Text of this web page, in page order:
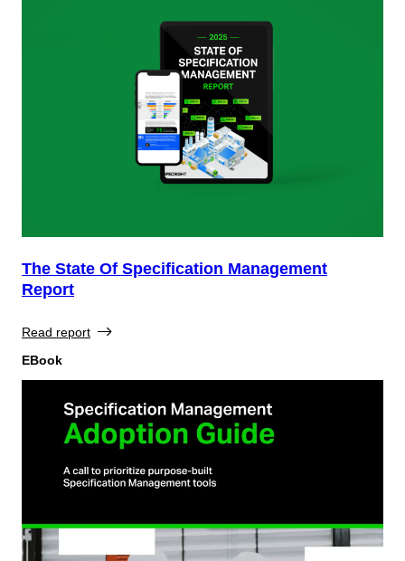
The State Of Specification Management
Report
Read report
EBook